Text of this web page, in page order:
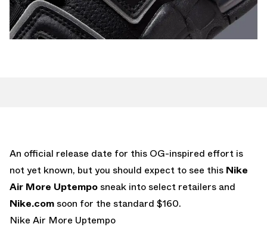
An official release date for this OG-inspired effort is
not yet known, but you should expect to see this Nike
Air More Uptempo sneak into select retailers and
Nike.com soon for the standard $160.
Nike Air More Uptempo